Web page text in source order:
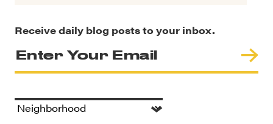
Receive daily blog posts to your inbox.